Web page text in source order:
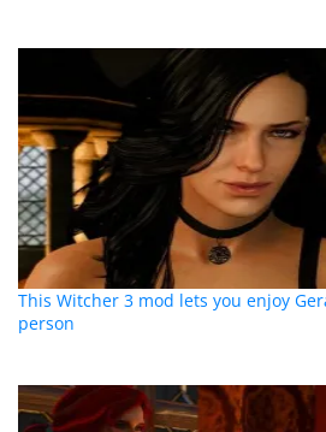
This Witcher 3 mod lets you enjoy
person